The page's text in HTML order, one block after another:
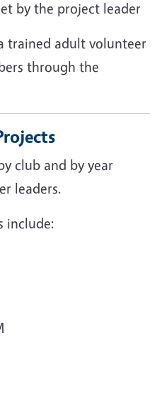
by the project leader
trained adult volunteer
through the
club and by year
leaders.
include: